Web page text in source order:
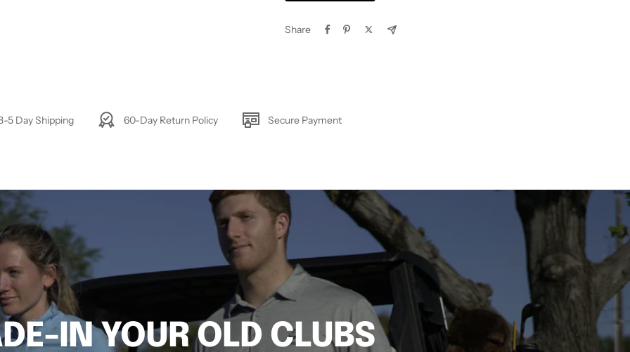
Share
5 Day Shipping 60-Day Return Policy Secure Payment
IN YOUR OLD CLUBS